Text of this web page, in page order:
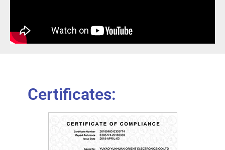
Certificates: